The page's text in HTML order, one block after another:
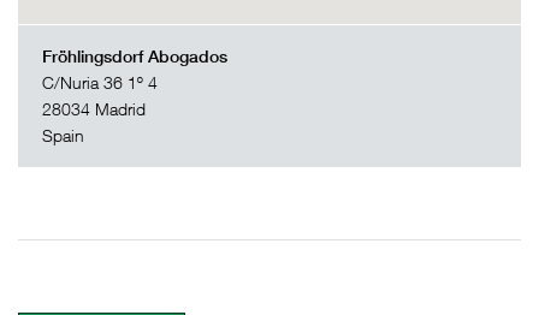
Fröhlingsdorf Abogados
C/Nuria 36 1º 4
28034 Madrid
Spain